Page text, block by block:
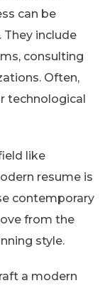
can be
include
consulting
Often,
technological
like
resume is
contemporary
from the
style.
a modern